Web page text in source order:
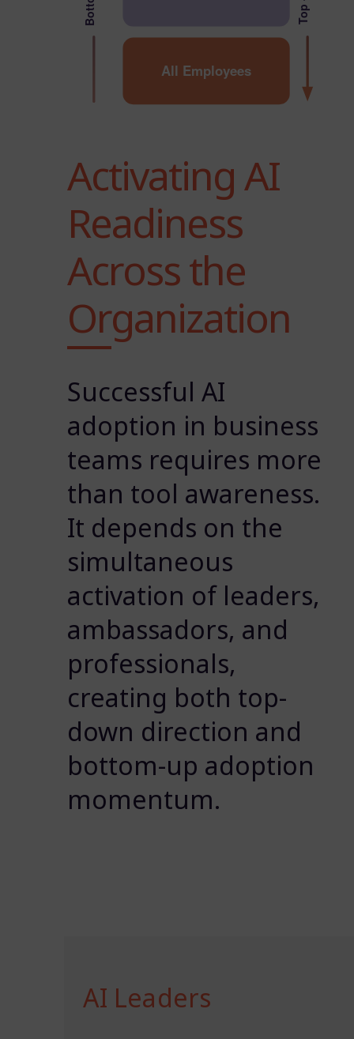
All Employees
Activating AI
Readiness
Across the
Organization
Successful AI
adoption in business
teams requires more
than tool awareness.
It depends on the
simultaneous
activation of leaders,
ambassadors, and
professionals,
creating both top-
down direction and
bottom-up adoption
momentum.
AI Leaders